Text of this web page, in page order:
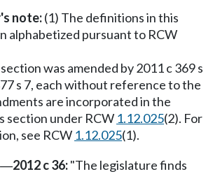
note:(1) The definitions in this
alphabetized pursuant to RCW
was amended by 2011 c 369 s
s 7, each without reference to the
are incorporated in the
section under RCW 1.12.025(2). For
see RCW 1.12.025(1).
—2012 c 36:"The legislature finds